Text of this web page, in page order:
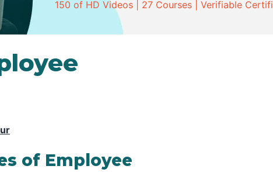
150 of HD Videos | 27 Courses | Verifiable
of Employee